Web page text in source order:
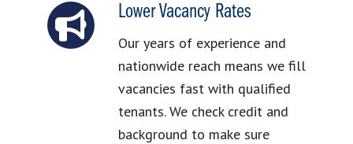
Lower Vacancy Rates
Our years of experience and
nationwide reach means we fill
vacancies fast with qualified
tenants. We check credit and
background to make sure